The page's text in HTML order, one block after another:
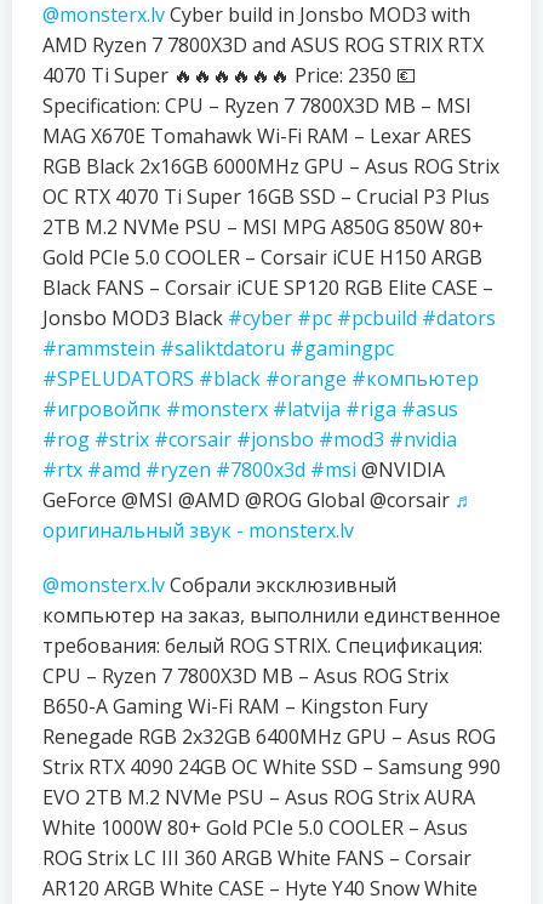
@monsterx.lvCyber build in Jonsbo MOD3 with
AMD Ryzen 7 7800X3D and ASUS ROG STRIX RTX
4070 Ti Super 🔥🔥🔥🔥🔥🔥 Price: 2350 💶
Specification: CPU – Ryzen 7 7800X3D MB – MSI
MAG X670E Tomahawk Wi-Fi RAM – Lexar ARES
RGB Black 2x16GB 6000MHz GPU – Asus ROG Strix
OC RTX 4070 Ti Super 16GB SSD – Crucial P3 Plus
2TB M.2 NVMe PSU – MSI MPG A850G 850W 80+
Gold PCIe 5.0 COOLER – Corsair iCUE H150 ARGB
Black FANS – Corsair iCUE SP120 RGB Elite CASE –
Jonsbo MOD3 Black #cyber #pc #pcbuild #dators
#rammstein #saliktdatoru #gamingpc
#SPELUDATORS #black #orange #компьютер
#игровойпк #monsterx #latvija #riga #asus
#rog #strix #corsair #jonsbo #mod3 #nvidia
#rtx #amd #ryzen #7800x3d #msi @NVIDIA
GeForce @MSI @AMD @ROG Global @corsair ♬
оригинальный звук - monsterx.lv
@monsterx.lvСобрали эксклюзивный
компьютер на заказ, выполнили единственное
требования: белый ROG STRIX. Спецификация:
CPU – Ryzen 7 7800X3D MB – Asus ROG Strix
B650-A Gaming Wi-Fi RAM – Kingston Fury
Renegade RGB 2x32GB 6400MHz GPU – Asus ROG
Strix RTX 4090 24GB OC White SSD – Samsung 990
EVO 2TB M.2 NVMe PSU – Asus ROG Strix AURA
White 1000W 80+ Gold PCIe 5.0 COOLER – Asus
ROG Strix LC III 360 ARGB White FANS – Corsair
AR120 ARGB White CASE – Hyte Y40 Snow White